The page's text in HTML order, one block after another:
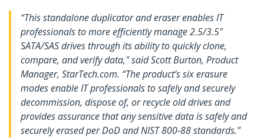
“This standalone duplicator and eraser enables IT
professionals to more efficiently manage 2.5/3.5"
SATA/SAS drives through its ability to quickly clone,
compare, and verify data," said Scott Burton, Product
Manager, StarTech.com. “The product’s six erasure
modes enable IT professionals to safely and securely
decommission, dispose of, or recycle old drives and
provides assurance that any sensitive data is safely and
securely erased per DoD and NIST 800-88 standards."